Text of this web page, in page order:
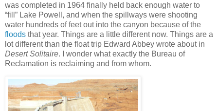
was completed in 1964 finally held back enough water to
“fill” Lake Powell, and when the spillways were shooting
water hundreds of feet out into the canyon because of the
floods that year. Things are a little different now. Things are a
lot different than the float trip Edward Abbey wrote about in
Desert Solitaire. I wonder what exactly the Bureau of
Reclamation is reclaiming and from whom.